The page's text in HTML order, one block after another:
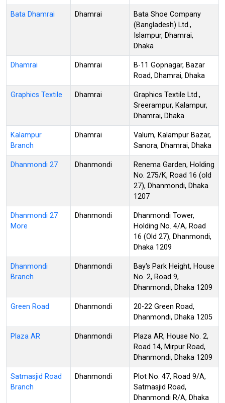
Bata Dhamrai Dhamrai
Bata Shoe Company
(Bangladesh) Ltd.,
Islampur, Dhamrai,
Dhaka
Dhamrai Dhamrai
B-11 Gopnagar, Bazar
Road, Dhamrai, Dhaka
Graphics Textile Dhamrai
Graphics Textile Ltd.,
Sreerampur, Kalampur,
Dhamrai, Dhaka
Kalampur
Branch
Dhamrai
Valum, Kalampur Bazar,
Sanora, Dhamrai, Dhaka
Dhanmondi 27 Dhanmondi
Renema Garden, Holding
No. 275/K, Road 16 (old
27), Dhanmondi, Dhaka
1207
Dhanmondi 27
More
Dhanmondi
Dhanmondi Tower,
Holding No. 4/A, Road
16 (Old 27), Dhanmondi,
Dhaka 1209
Dhanmondi
Branch
Dhanmondi
Bay's Park Height, House
No. 2, Road 9,
Dhanmondi, Dhaka 1209
Green Road Dhanmondi
20-22 Green Road,
Dhanmondi, Dhaka 1205
Plaza AR Dhanmondi
Plaza AR, House No. 2,
Road 14, Mirpur Road,
Dhanmondi, Dhaka 1209
Satmasjid Road
Branch
Dhanmondi
Plot No. 47, Road 9/A,
Satmasjid Road,
Dhanmondi R/A, Dhaka